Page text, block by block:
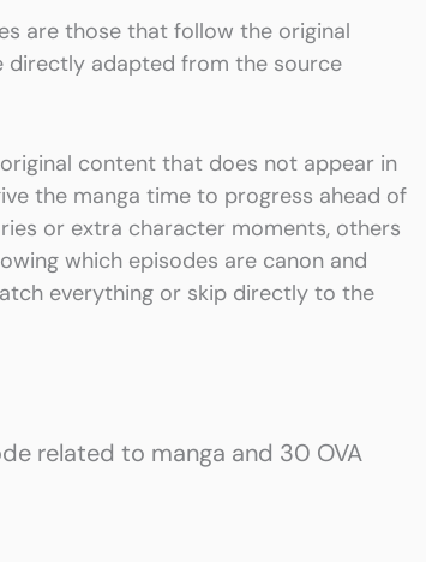
are those that follow the original
adapted from the source
content that does not appear in
the manga time to progress ahead of
or extra character moments, others
which episodes are canon and
everything or skip directly to the
related to manga and 30 OVA